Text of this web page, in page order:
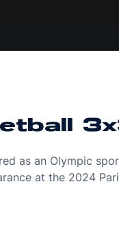
as an Olympic
at the 2024